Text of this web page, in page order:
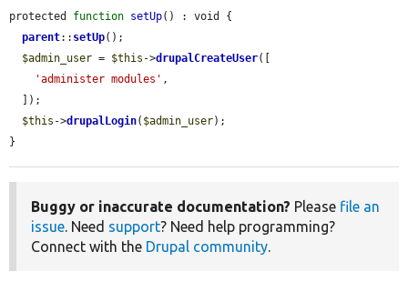
protected function setUp() : void {
parent:: setUp();
$admin_user = $this ->drupalCreateUser([
'administer modules' ,
$this ->drupalLogin( $admin_user);
}
Buggy or inaccurate documentation? Please file an
issue. Need support? Need help programming?
Connect with the Drupal community.